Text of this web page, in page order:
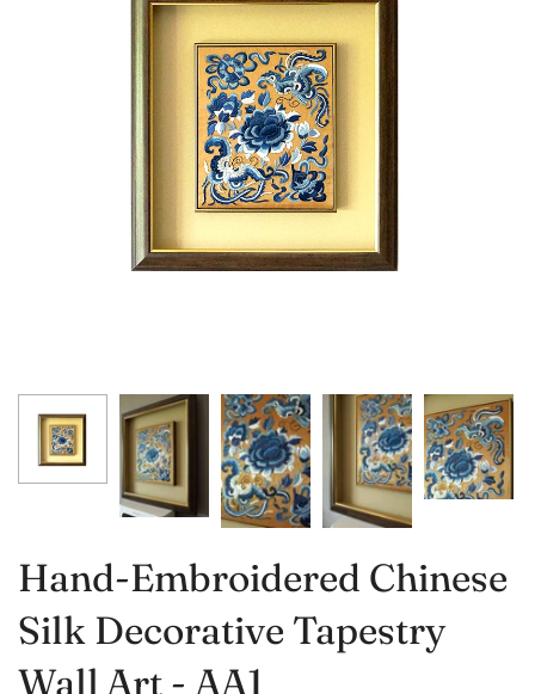
Hand-Embroidered Chinese
Silk Decorative Tapestry
Wall Art - AA1